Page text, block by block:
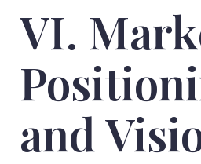
VI.
and